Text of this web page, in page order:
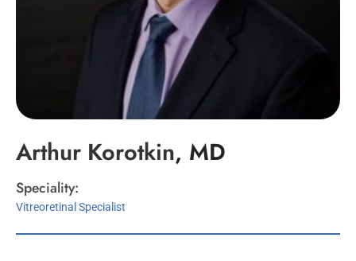
Arthur Korotkin, MD
Speciality:
Vitreoretinal Specialist